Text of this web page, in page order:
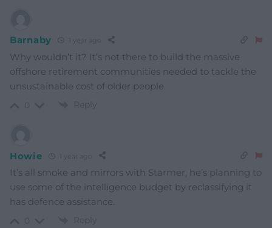
Barnaby
Why wouldn’t it? It’s not there to build the massive
offshore retirement communities needed to tackle the
unsustainable cost of older people.
Reply
Howie
It’s all smoke and mirrors with Starmer, he’s planning to
use some of the intelligence budget by reclassifying it
has defence assistance.
Reply